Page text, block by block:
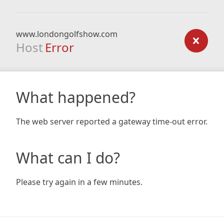
www.londongolfshow.com
Host Error
What happened?
The web server reported a gateway time-out error.
What can I do?
Please try again in a few minutes.